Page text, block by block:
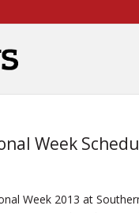
Week
Week 2013 at